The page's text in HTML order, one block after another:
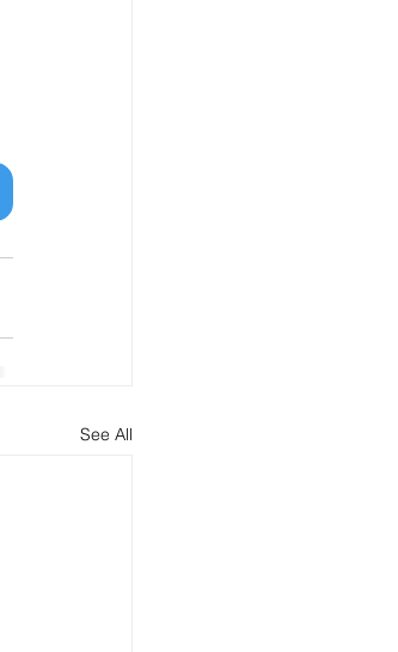
See All